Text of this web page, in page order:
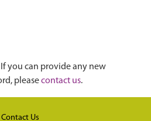
you can provide any new
pleasecontact us.
Contact Us